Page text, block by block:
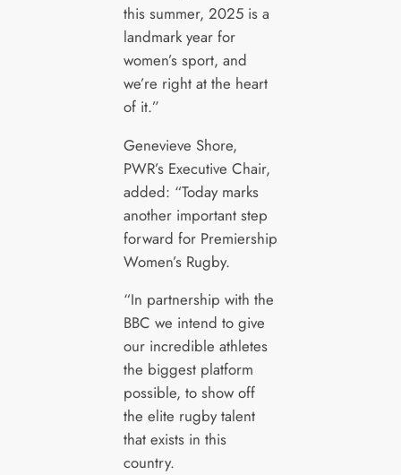
this summer, 2025 is a
landmark year for
women’s sport, and
we’re right at the heart
of it.”
Genevieve Shore,
PWR’s Executive Chair,
added: “Today marks
another important step
forward for Premiership
Women’s Rugby.
“In partnership with the
BBC we intend to give
our incredible athletes
the biggest platform
possible, to show off
the elite rugby talent
that exists in this
country.